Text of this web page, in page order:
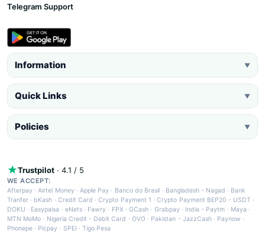
Telegram Support
Information ▼
Quick Links ▼
Policies ▼
Trustpilot · 4.1 / 5
WE ACCEPT:
Afterpay · Airtel Money· Apple Pay · Banco do Brasil · Bangladesh - Nagad · Bank
Tranfer · bKash · Credit Card ·Crypto Payment 1 ·Crypto Payment BEP20 - USDT ·
DOKU · Easypaisa · eNets· Fawry · FPX ·GCash · Grabpay· India - Paytm · Maya ·
MTN MoMo · Nigeria Credit - Debit Card · OVO· Pakistan - JazzCash· Paynow ·
Phonepe · Picpay · SPEI ·Tigo Pesa